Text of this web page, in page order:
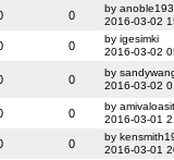
0
by
2016-03-02
0
by igesimki
2016-03-02
0
by
2016-03-02
0
by
2016-03-01
0
by
2016-03-01